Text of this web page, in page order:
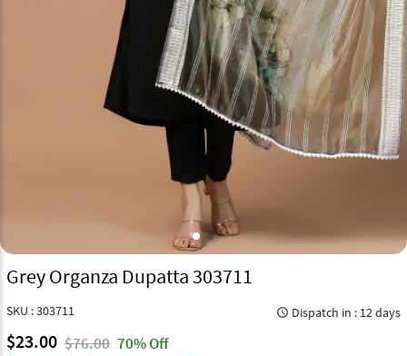
Grey Organza Dupatta 303711
SKU : 303711 query_builder Dispatch in : 12 days
$23.00 $76.00 70% Off